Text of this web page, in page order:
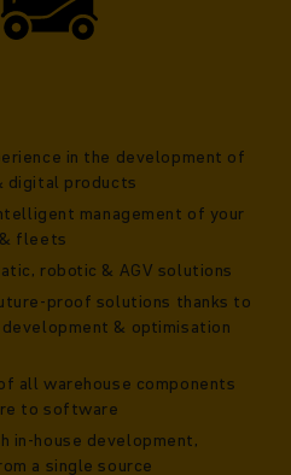
in the development of
digital products
management of your
fleets
robotic & AGV solutions
proof solutions thanks to
& optimisation
all warehouse components
to software
in-house development,
a single source